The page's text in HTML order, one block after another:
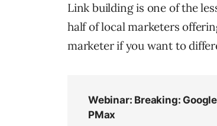
Link building is one of the
half of local marketers
marketer if you want to